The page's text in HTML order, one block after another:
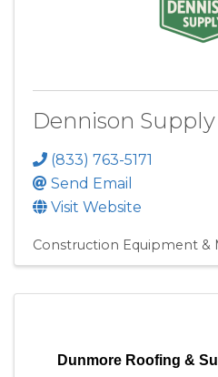
Dennison Supply
(833) 763-5171
Send Email
Visit Website
Construction Equipment &
Dunmore Roofing &